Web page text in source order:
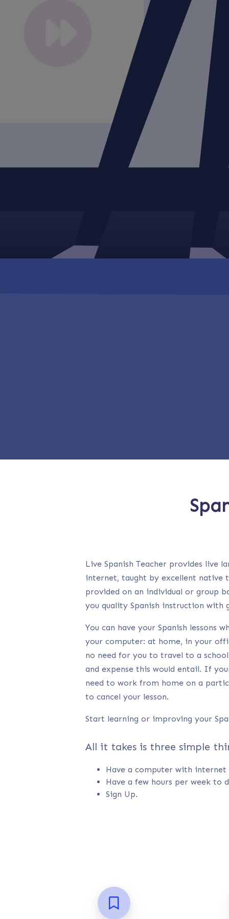
Live Spanish Teacher provides live
internet, taught by excellent native
provided on an individual or group
you quality Spanish instruction with
You can have your Spanish lessons
your computer: at home, in your
no need for you to travel to a
and expense this would entail. If
need to work from home on a
to cancel your lesson.
Start learning or improving your
All it takes is three simple
Have a computer with internet
Have a few hours per week to
Sign Up.